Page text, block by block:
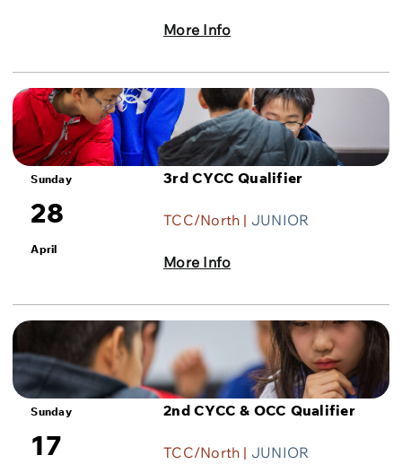
More Info
Sunday
28
April
3rd CYCC Qualifier
TCC/North | JUNIOR
More Info
Sunday
17
2nd CYCC & OCC Qualifier
TCC/North | JUNIOR